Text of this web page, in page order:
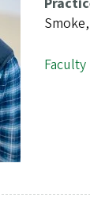
Faculty